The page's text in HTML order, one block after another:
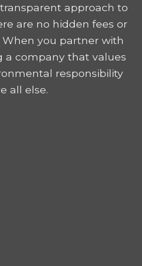
approach to
are no hidden fees or
you partner with
a company that values
responsibility
all else.